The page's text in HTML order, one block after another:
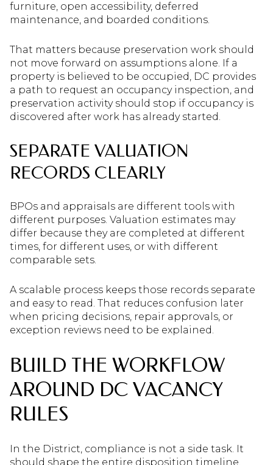
furniture, open accessibility, deferred
maintenance, and boarded conditions.
That matters because preservation work should
not move forward on assumptions alone. If a
property is believed to be occupied, DC provides
a path to request an occupancy inspection, and
preservation activity should stop if occupancy is
discovered after work has already started.
SEPARATE VALUATION
RECORDS CLEARLY
BPOs and appraisals are different tools with
different purposes. Valuation estimates may
differ because they are completed at different
times, for different uses, or with different
comparable sets.
A scalable process keeps those records separate
and easy to read. That reduces confusion later
when pricing decisions, repair approvals, or
exception reviews need to be explained.
BUILD THE WORKFLOW
AROUND DC VACANCY
RULES
In the District, compliance is not a side task. It
should shape the entire disposition timeline.